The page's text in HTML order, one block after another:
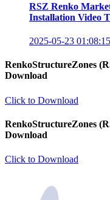
RSZ Renko
Installation Video
2025-05-23 01:08:15
RenkoStructureZones
Download
Click to Download
RenkoStructureZones
Download
Click to Download